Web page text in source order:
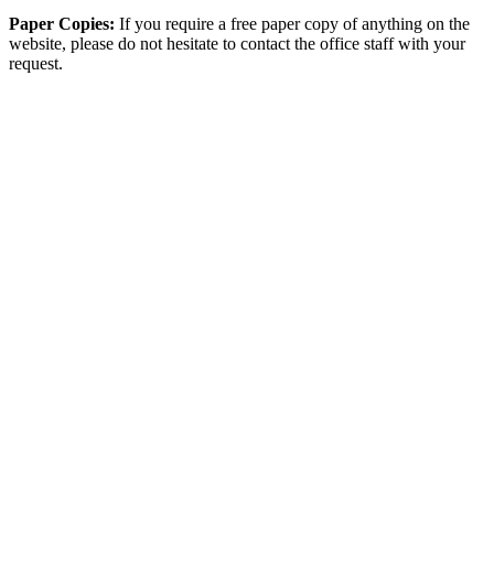
Paper Copies: If you require a free paper copy of anything on the
website, please do not hesitate to contact the office staff with your
request.